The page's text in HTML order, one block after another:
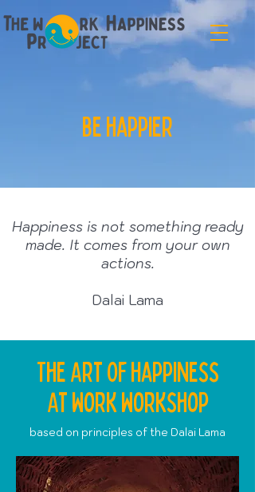
be happier
Happiness is not something ready
made. It comes from your own
actions.
Dalai Lama
The Art Of Happiness
At Work workshop
based on principles of the Dalai Lama